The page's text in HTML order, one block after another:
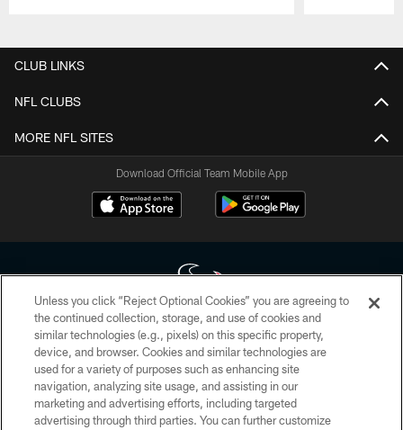
CLUB LINKS
NFL CLUBS
MORE NFL SITES
Download Official Team Mobile App
Copyright © 2026 Houston Texans. All rights reserved. No portion of
HoustonTexans.com may be duplicated, redistributed or manipulated in any
form. By accessing any information beyond this page, you agree to abide by
the HoustonTexans.com Privacy Policy, Code of Conduct, and Terms and
Conditions.
Unless you click “Reject Optional Cookies” you are agreeing to
the continued collection, storage, and use of cookies and
similar technologies (e.g., pixels) on this specific property,
device, and browser. Cookies and similar technologies are
used for a variety of purposes such as enhancing site
navigation, analyzing site usage, and assisting in our
marketing and advertising efforts, including targeted
advertising through third parties. You can further customize